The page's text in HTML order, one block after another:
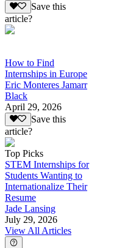
Save this
article?
How to Find
Internships in Europe
Eric Monteres Jamarr
Black
April 29, 2026
Save this
article?
Top Picks
STEM Internships for
Students Wanting to
Internationalize Their
Resume
Jade Lansing
July 29, 2026
View All Articles